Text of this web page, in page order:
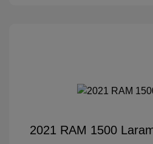
2021 RAM 1500